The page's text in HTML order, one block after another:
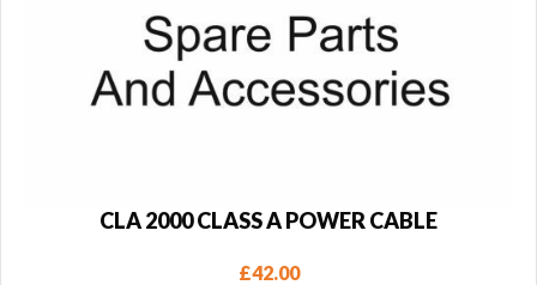
CLA 2000 CLASS A POWER CABLE
£42.00